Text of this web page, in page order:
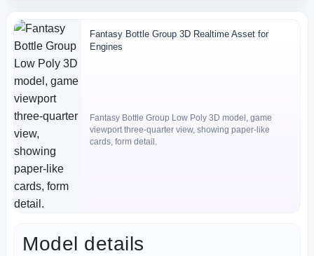
Fantasy Bottle Group 3D Realtime Asset for
Engines
Fantasy Bottle Group Low Poly 3D model, game
viewport three-quarter view, showing paper-like
cards, form detail.
Model details